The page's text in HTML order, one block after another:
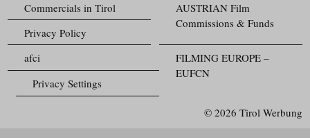
Commercials in Tirol
AUSTRIAN Film
Commissions & Funds
Privacy Policy
FILMING EUROPE –
EUFCN
afci
Privacy Settings
© 2026 Tirol Werbung